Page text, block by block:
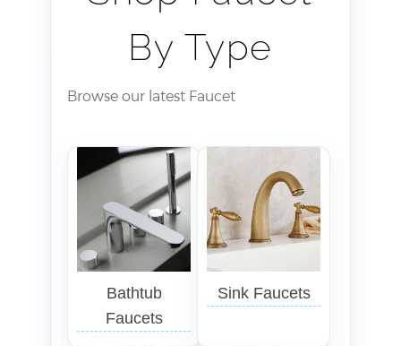
By Type
Browse our latest Faucet
Bathtub
Faucets
Sink Faucets